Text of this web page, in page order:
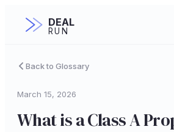
DEAL
RUN
Back to Glossary
March 15, 2026
What is a Class A